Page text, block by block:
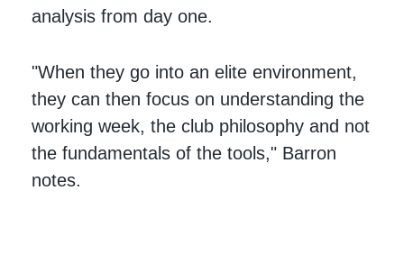
analysis from day one.
"When they go into an elite environment,
they can then focus on understanding the
working week, the club philosophy and not
the fundamentals of the tools," Barron
notes.